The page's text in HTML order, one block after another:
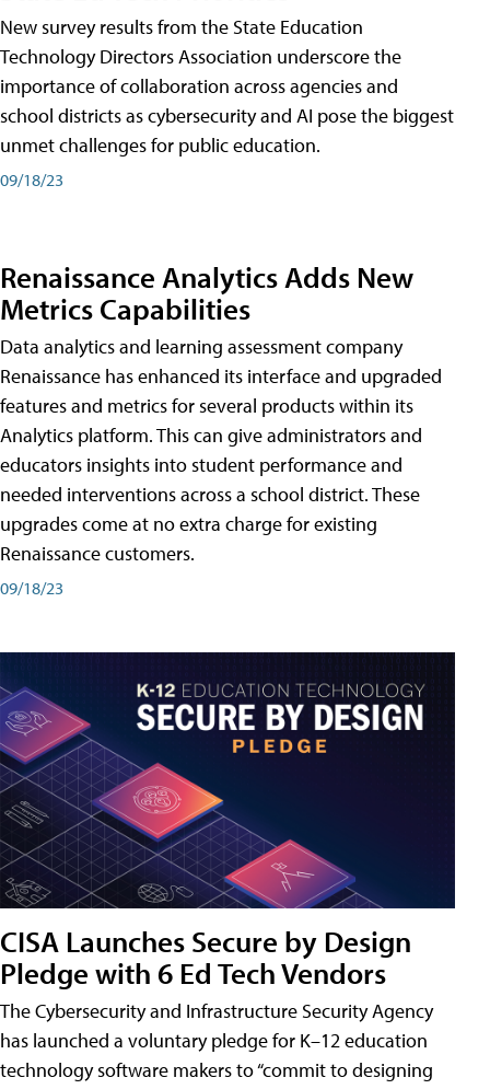
New survey results from the State Education
Technology Directors Association underscore the
importance of collaboration across agencies and
school districts as cybersecurity and AI pose the biggest
unmet challenges for public education.
09/18/23
Renaissance Analytics Adds New
Metrics Capabilities
Data analytics and learning assessment company
Renaissance has enhanced its interface and upgraded
features and metrics for several products within its
Analytics platform. This can give administrators and
educators insights into student performance and
needed interventions across a school district. These
upgrades come at no extra charge for existing
Renaissance customers.
09/18/23
CISA Launches Secure by Design
Pledge with 6 Ed Tech Vendors
The Cybersecurity and Infrastructure Security Agency
has launched a voluntary pledge for K–12 education
technology software makers to “commit to designing